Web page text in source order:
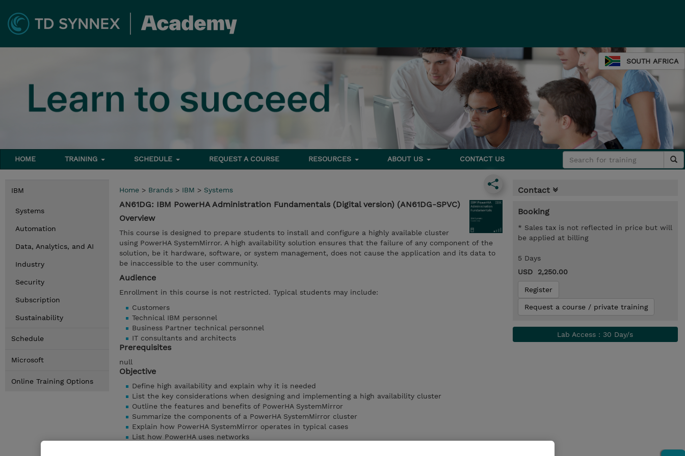
SOUTH AFRICA
HOME TRAINING SCHEDULE REQUEST A COURSE RESOURCES ABOUT US CONTACT US
IBM
Systems
Automation
Data, Analytics, and AI
Industry
Security
Subscription
Sustainability
Schedule
Microsoft
Online Training Options
Home > Brands > IBM > Systems
AN61DG: IBM PowerHA Administration Fundamentals (Digital version) (AN61DG-SPVC)
Overview
This course is designed to prepare students to install and configure a highly available cluster
using PowerHA SystemMirror. A high availability solution ensures that the failure of any component of the
solution, be it hardware, software, or system management, does not cause the application and its data to
be inaccessible to the user community.
Audience
Enrollment in this course is not restricted. Typical students may include:
Customers
Technical IBM personnel
Business Partner technical personnel
IT consultants and architects
Prerequisites
null
Objective
Define high availability and explain why it is needed
List the key considerations when designing and implementing a high availability cluster
Outline the features and benefits of PowerHA SystemMirror
Summarize the components of a PowerHA SystemMirror cluster
Explain how PowerHA SystemMirror operates in typical cases
List how PowerHA uses networks
Contact
Booking
* Sales tax is not reflected in price but will
be applied at billing
5 Days
USD 2,250.00
Register
Request a course / private training
Lab Access : 30 Day/s